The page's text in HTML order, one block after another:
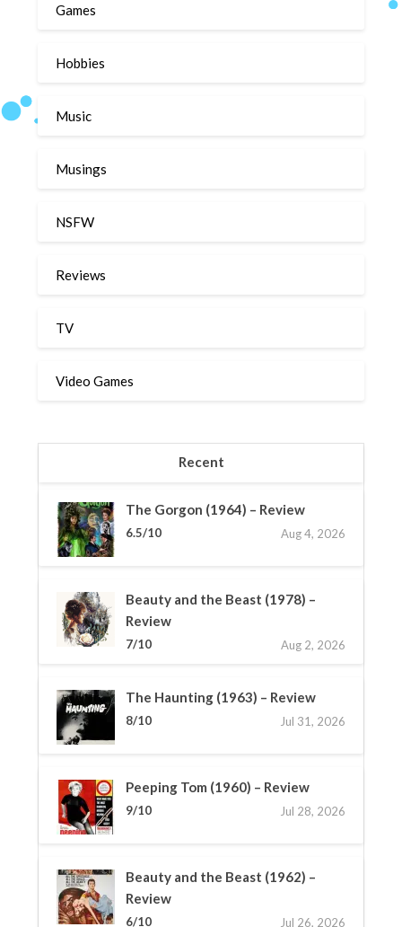
Games
Hobbies
Music
Musings
NSFW
Reviews
TV
Video Games
Recent
The Gorgon (1964) – Review
6.5/10 Aug 4, 2026
Beauty and the Beast (1978) –
Review
7/10 Aug 2, 2026
The Haunting (1963) – Review
8/10 Jul 31, 2026
Peeping Tom (1960) – Review
9/10 Jul 28, 2026
Beauty and the Beast (1962) –
Review
6/10 Jul 26, 2026